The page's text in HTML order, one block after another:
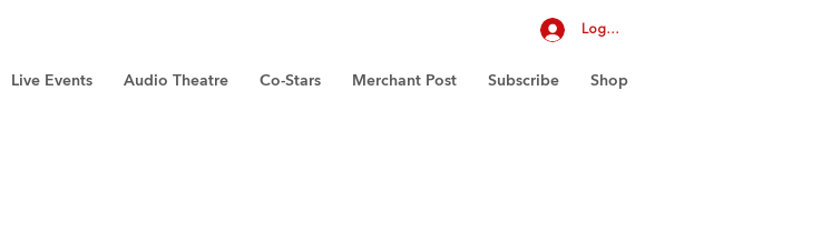
Log In
Live Events Audio Theatre Co-Stars Merchant Post Subscribe Shop